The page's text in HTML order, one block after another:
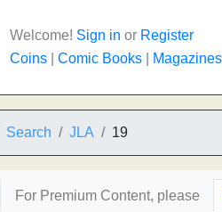
Welcome! Sign in or Register
Coins
Comic Books Magazines
Search JLA 19
For Premium Content, please